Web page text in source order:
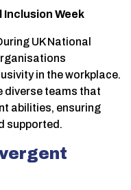
Inclusion Week
UK National
in the workplace.
diverse teams that
abilities, ensuring
supported.